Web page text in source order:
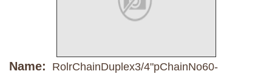
Name:
RolrChainDuplex3/4"pChainNo60-